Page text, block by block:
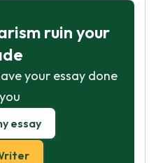
ruin your
your essay done
essay